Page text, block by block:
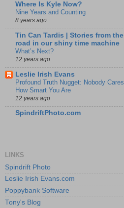
Where Is Kyle Now?
Nine Years and Counting
8 years ago
Tin Can Tardis | Stories from the
road in our shiny time machine
What’s Next?
12 years ago
Leslie Irish Evans
Profound Truth Nugget: Nobody Cares
How Smart You Are
12 years ago
SpindriftPhoto.com
LINKS
Spindrift Photo
Leslie Irish Evans.com
Poppybank Software
Tony's Blog